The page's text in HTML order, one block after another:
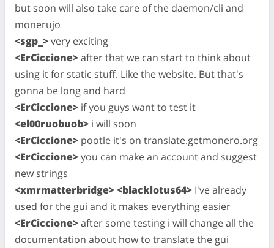
but soon will also take care of the daemon/cli and
monerujo
<sgp_>very exciting
<ErCiccione>after that we can start to think about
using it for static stuff. Like the website. But that's
gonna be long and hard
<ErCiccione> if you guys want to test it
<el00ruobuob> i will soon
<ErCiccione> pootle it's on translate.getmonero.org
<ErCiccione>you can make an account and suggest
new strings
<xmrmatterbridge> <blacklotus64> I've already
used for the gui and it makes everything easier
<ErCiccione>after some testing i will change all the
documentation about how to translate the gui